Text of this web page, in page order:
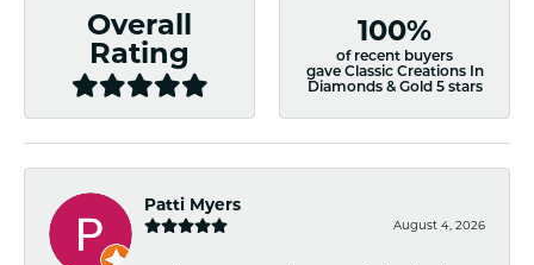
Overall
Rating
100%
of recent buyers
gave Classic Creations In
Diamonds & Gold 5 stars
Patti Myers
August 4, 2026